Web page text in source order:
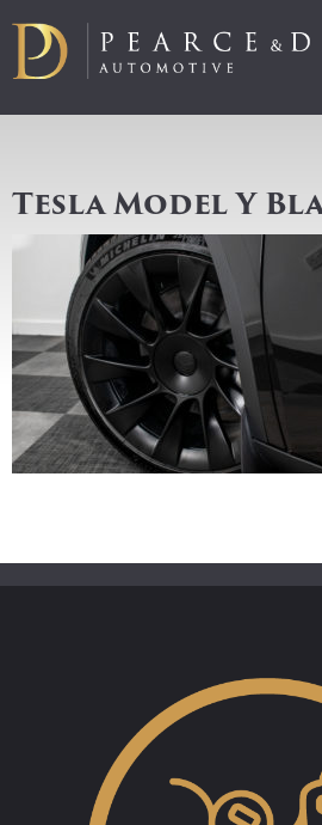
Tesla Model Y